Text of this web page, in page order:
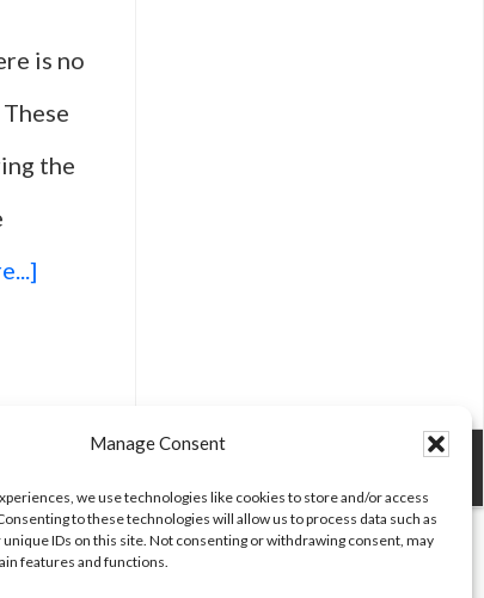
Manage Consent
we use technologies like cookies to store and/or access
to these technologies will allow us to process data such as
IDs on this site. Not consenting or withdrawing consent, may
features and functions.
is no
the
At